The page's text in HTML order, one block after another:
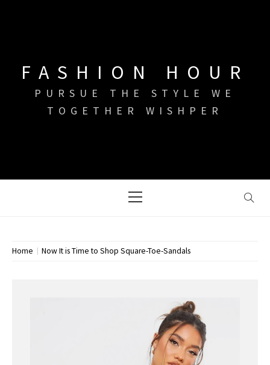
FASHION HOUR
PURSUE THE STYLE WE
TOGETHER WISHPER
Menu
Home Now It is Time to Shop Square-Toe-Sandals